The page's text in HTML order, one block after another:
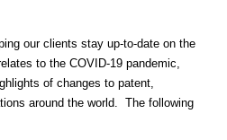
our clients stay up-to-date on the
to the COVID-19 pandemic,
of changes to patent,
around the world. The following